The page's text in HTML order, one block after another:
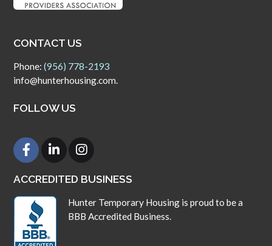
CONTACT US
Phone:(956) 778-2193
info@hunterhousing.com.
FOLLOW US
ACCREDITED BUSINESS
Hunter Temporary Housing is proud to be a
BBB Accredited Business.